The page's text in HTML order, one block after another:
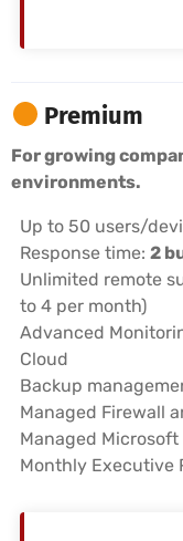
Premium
For growing
environments.
Up to 50 users/
Response time: 2
Unlimited remote
to 4 per month)
Advanced
Cloud
Backup
Managed Firewall
Managed
Monthly Executive